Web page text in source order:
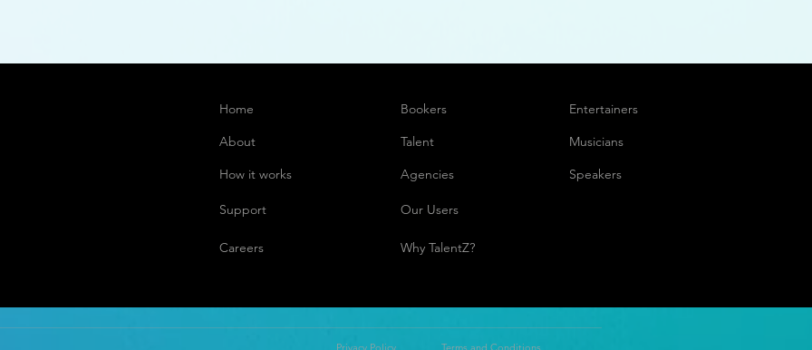
Home
About
How it works
Support
Careers
Bookers
Talent
Agencies
Entertainers
Musicians
Speakers
Our Users
Why TalentZ?
Privacy Policy Terms and Conditions